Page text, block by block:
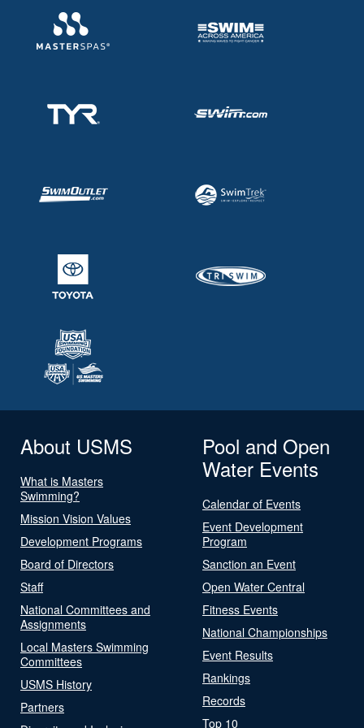
About USMS
What is Masters
Swimming?
Mission Vision Values
Development Programs
Board of Directors
Staff
National Committees and
Assignments
Local Masters Swimming
Committees
USMS History
Partners
Pool and Open
Water Events
Calendar of Events
Event Development
Program
Sanction an Event
Open Water Central
Fitness Events
National Championships
Event Results
Rankings
Records
Top 10